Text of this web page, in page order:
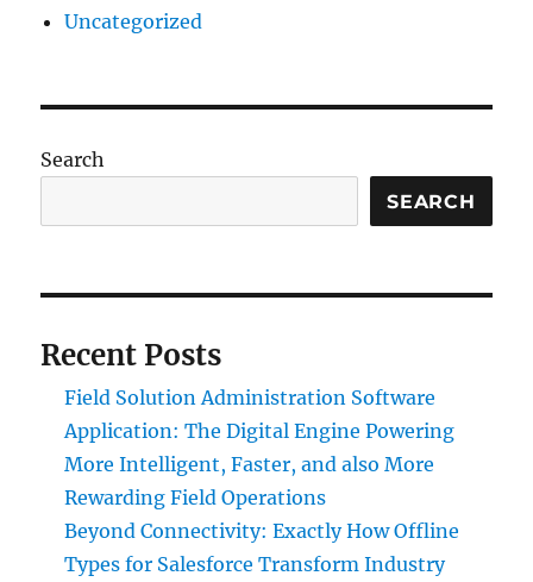
Uncategorized
Search
SEARCH
Recent Posts
Field Solution Administration Software
Application: The Digital Engine Powering
More Intelligent, Faster, and also More
Rewarding Field Operations
Beyond Connectivity: Exactly How Offline
Types for Salesforce Transform Industry